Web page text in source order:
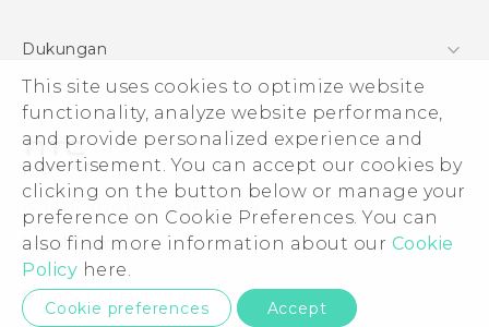
This site uses cookies to optimize website
functionality, analyze website performance,
and provide personalized experience and
advertisement. You can accept our cookies by
clicking on the button below or manage your
preference on Cookie Preferences. You can
also find more information about our Cookie
Policy here.
Cookie preferences Accept
Dukungan
Pusat Dukungan
© 2011-2026 HTC Corporation
Legal Terms
Privacy Contact:Global-Privacy@htc.com